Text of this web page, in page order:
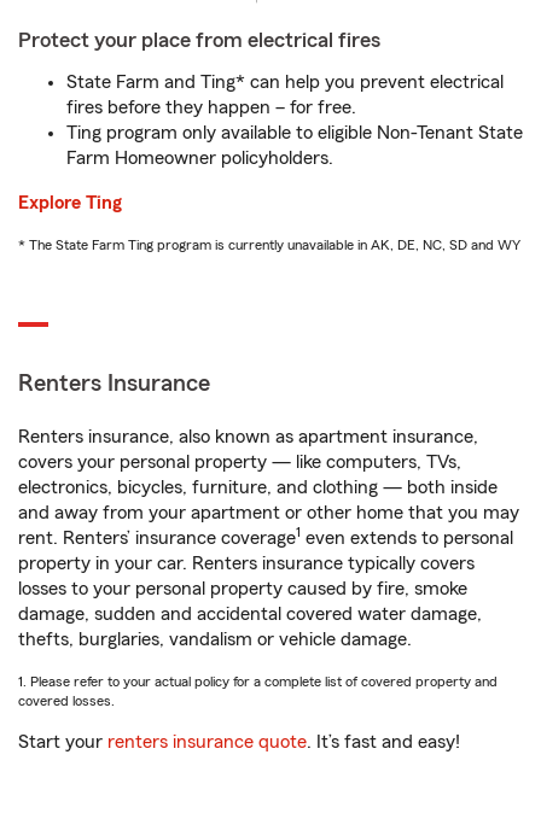
Protect your place from electrical fires
State Farm and Ting* can help you prevent electrical
fires before they happen – for free.
Ting program only available to eligible Non-Tenant State
Farm Homeowner policyholders.
Explore Ting
* The State Farm Ting program is currently unavailable in AK, DE, NC, SD and WY
Renters Insurance
Renters insurance, also known as apartment insurance,
covers your personal property — like computers, TVs,
electronics, bicycles, furniture, and clothing — both inside
and away from your apartment or other home that you may
rent. Renters’ insurance coverage1 even extends to personal
property in your car. Renters insurance typically covers
losses to your personal property caused by fire, smoke
damage, sudden and accidental covered water damage,
thefts, burglaries, vandalism or vehicle damage.
1. Please refer to your actual policy for a complete list of covered property and
covered losses.
Start your renters insurance quote. It’s fast and easy!